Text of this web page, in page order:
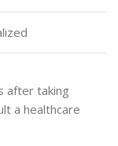
after taking
a healthcare